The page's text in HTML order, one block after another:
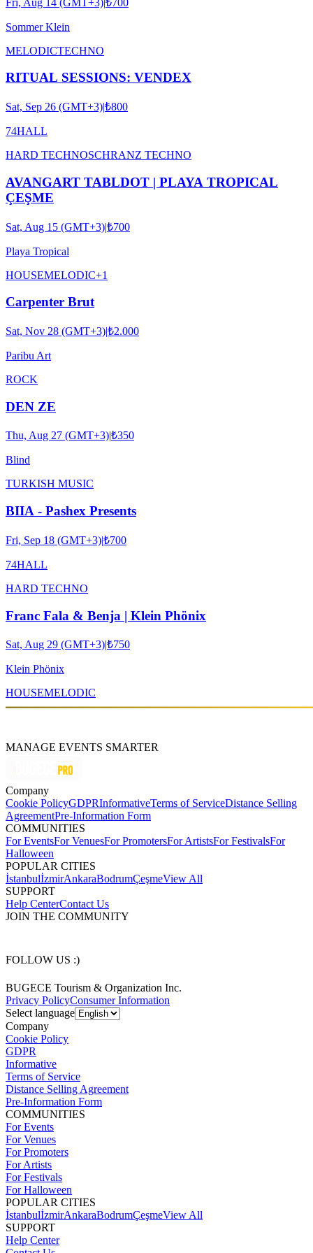
Sommer Klein
MELODICTECHNO
RITUAL SESSIONS: VENDEX
Sat, Sep 26 (GMT+3)|₺800
74HALL
HARD TECHNOSCHRANZ TECHNO
AVANGART TABLDOT | PLAYA TROPICAL
ÇEŞME
Sat, Aug 15 (GMT+3)|₺700
Playa Tropical
HOUSEMELODIC+1
Carpenter Brut
Sat, Nov 28 (GMT+3)|₺2.000
Paribu Art
ROCK
DEN ZE
Thu, Aug 27 (GMT+3)|₺350
Blind
TURKISH MUSIC
BIIA - Pashex Presents
Fri, Sep 18 (GMT+3)|₺700
74HALL
HARD TECHNO
Franc Fala & Benja | Klein Phönix
Sat, Aug 29 (GMT+3)|₺750
Klein Phönix
HOUSEMELODIC
MANAGE EVENTS SMARTER
Company
Cookie PolicyGDPRInformativeTerms of ServiceDistance Selling
AgreementPre-Information Form
COMMUNITIES
For EventsFor VenuesFor PromotersFor ArtistsFor FestivalsFor
Halloween
POPULAR CITIES
İstanbulİzmirAnkaraBodrumÇeşmeView All
SUPPORT
Help CenterContact Us
JOIN THE COMMUNITY
FOLLOW US :)
BUGECE Tourism & Organization Inc.
Privacy PolicyConsumer Information
Select language
Company
Cookie Policy
GDPR
Informative
Terms of Service
Distance Selling Agreement
Pre-Information Form
COMMUNITIES
For Events
For Venues
For Promoters
For Artists
For Festivals
For Halloween
POPULAR CITIES
İstanbulİzmirAnkaraBodrumÇeşmeView All
SUPPORT
Help Center